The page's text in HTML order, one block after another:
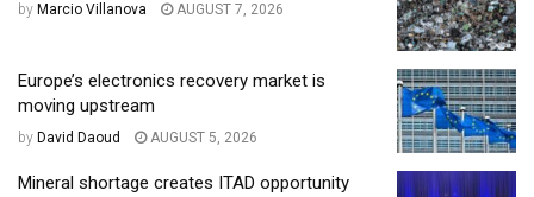
by Marcio Villanova AUGUST 7, 2026
Europe’s electronics recovery market is
moving upstream
by David Daoud AUGUST 5, 2026
Mineral shortage creates ITAD opportunity